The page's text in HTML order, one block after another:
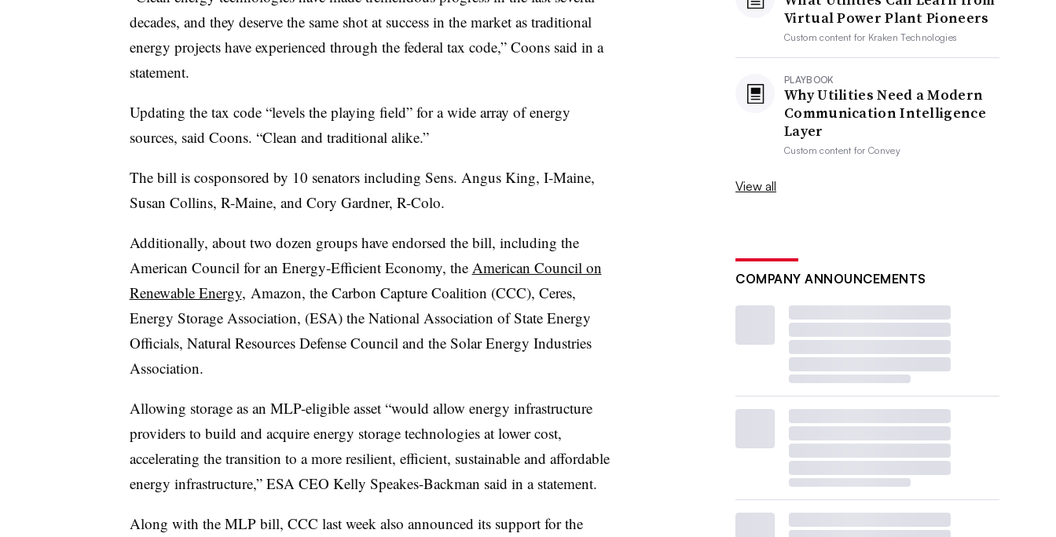
decades, and they deserve the same shot at success in the market as traditional
energy projects have experienced through the federal tax code,” Coons said in a
statement.
Updating the tax code “levels the playing field” for a wide array of energy
sources, said Coons. “Clean and traditional alike.”
The bill is cosponsored by 10 senators including Sens. Angus King, I-Maine,
Susan Collins, R-Maine, and Cory Gardner, R-Colo.
Additionally, about two dozen groups have endorsed the bill, including the
American Council for an Energy-Efficient Economy, the American Council on
Renewable Energy, Amazon, the Carbon Capture Coalition (CCC), Ceres,
Energy Storage Association, (ESA) the National Association of State Energy
Officials, Natural Resources Defense Council and the Solar Energy Industries
Association.
Allowing storage as an MLP-eligible asset “would allow energy infrastructure
providers to build and acquire energy storage technologies at lower cost,
accelerating the transition to a more resilient, efficient, sustainable and affordable
energy infrastructure,” ESA CEO Kelly Speakes-Backman said in a statement.
Along with the MLP bill, CCC last week also announced its support for the
Virtual Power Plant Pioneers
Custom content for Kraken Technologies
PLAYBOOK
Why Utilities Need a Modern
Communication Intelligence
Layer
Custom content forConvey
View all
COMPANY ANNOUNCEMENTS